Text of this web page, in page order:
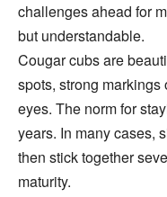
challenges ahead for
but understandable.
Cougar cubs are
spots, strong
eyes. The norm for
years. In many cases,
then stick together
maturity.